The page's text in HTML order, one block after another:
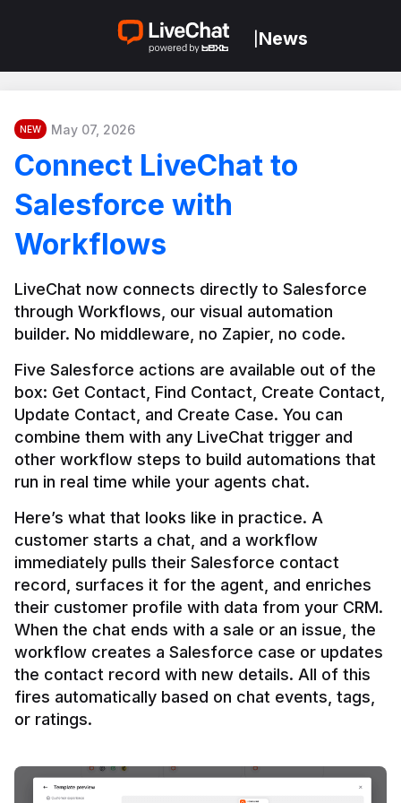
News
NEW May 07, 2026
Connect LiveChat to
Salesforce with
Workflows
LiveChat now connects directly to Salesforce
through Workflows, our visual automation
builder. No middleware, no Zapier, no code.
Five Salesforce actions are available out of the
box: Get Contact, Find Contact, Create Contact,
Update Contact, and Create Case. You can
combine them with any LiveChat trigger and
other workflow steps to build automations that
Here’s what that looks like in practice. A
customer starts a chat, and a workflow
immediately pulls their Salesforce contact
record, surfaces it for the agent, and enriches
their customer profile with data from your CRM.
When the chat ends with a sale or an issue, the
workflow creates a Salesforce case or updates
the contact record with new details. All of this
fires automatically based on chat events, tags,
or ratings.